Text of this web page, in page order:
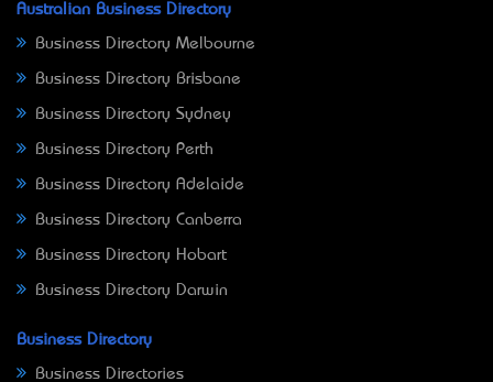
Australian Business Directory
Business Directory Melbourne
Business Directory Brisbane
Business Directory Sydney
Business Directory Perth
Business Directory Adelaide
Business Directory Canberra
Business Directory Hobart
Business Directory Darwin
Business Directory
Business Directories